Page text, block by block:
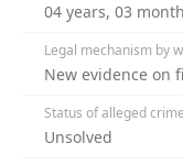
04 years, 03
Legal mechanism by
New evidence on
Status of alleged
Unsolved